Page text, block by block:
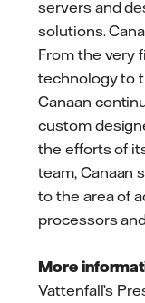
servers and
solutions.
From the very
technology to
Canaan
custom
the efforts of
team, Canaan
to the area of
processors
More
Vattenfall’s